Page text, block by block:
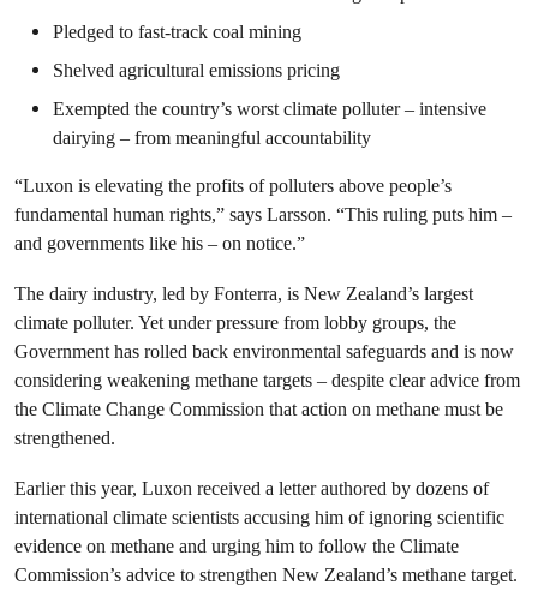
Pledged to fast-track coal mining
Shelved agricultural emissions pricing
Exempted the country’s worst climate polluter – intensive
dairying – from meaningful accountability
“Luxon is elevating the profits of polluters above people’s
fundamental human rights,” says Larsson. “This ruling puts him –
and governments like his – on notice.”
The dairy industry, led by Fonterra, is New Zealand’s largest
climate polluter. Yet under pressure from lobby groups, the
Government has rolled back environmental safeguards and is now
considering weakening methane targets – despite clear advice from
the Climate Change Commission that action on methane must be
strengthened.
Earlier this year, Luxon received a letter authored by dozens of
international climate scientists accusing him of ignoring scientific
evidence on methane and urging him to follow the Climate
Commission’s advice to strengthen New Zealand’s methane target.